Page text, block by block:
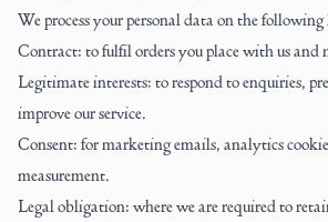
We process your personal data on the following
Contract: to fulfil orders you place with us and
Legitimate interests: to respond to enquiries,
improve our service.
Consent: for marketing emails, analytics
measurement.
Legal obligation: where we are required to